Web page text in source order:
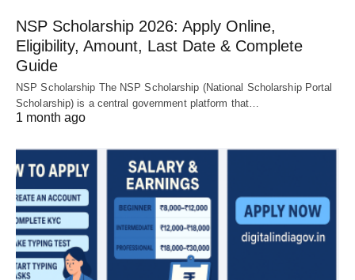
NSP Scholarship 2026: Apply Online,
Eligibility, Amount, Last Date & Complete
Guide
NSP Scholarship The NSP Scholarship (National Scholarship Portal
Scholarship) is a central government platform that…
1 month ago